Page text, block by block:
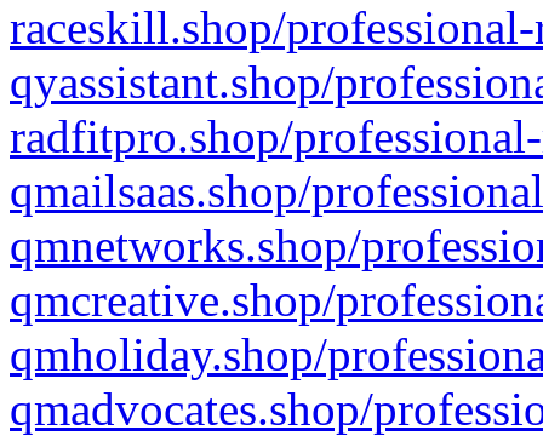
raceskill.shop/
qyassistant.shop/
radfitpro.shop/
qmailsaas.shop/
qmnetworks.shop/
qmcreative.shop/
qmholiday.shop/
qmadvocates.shop/